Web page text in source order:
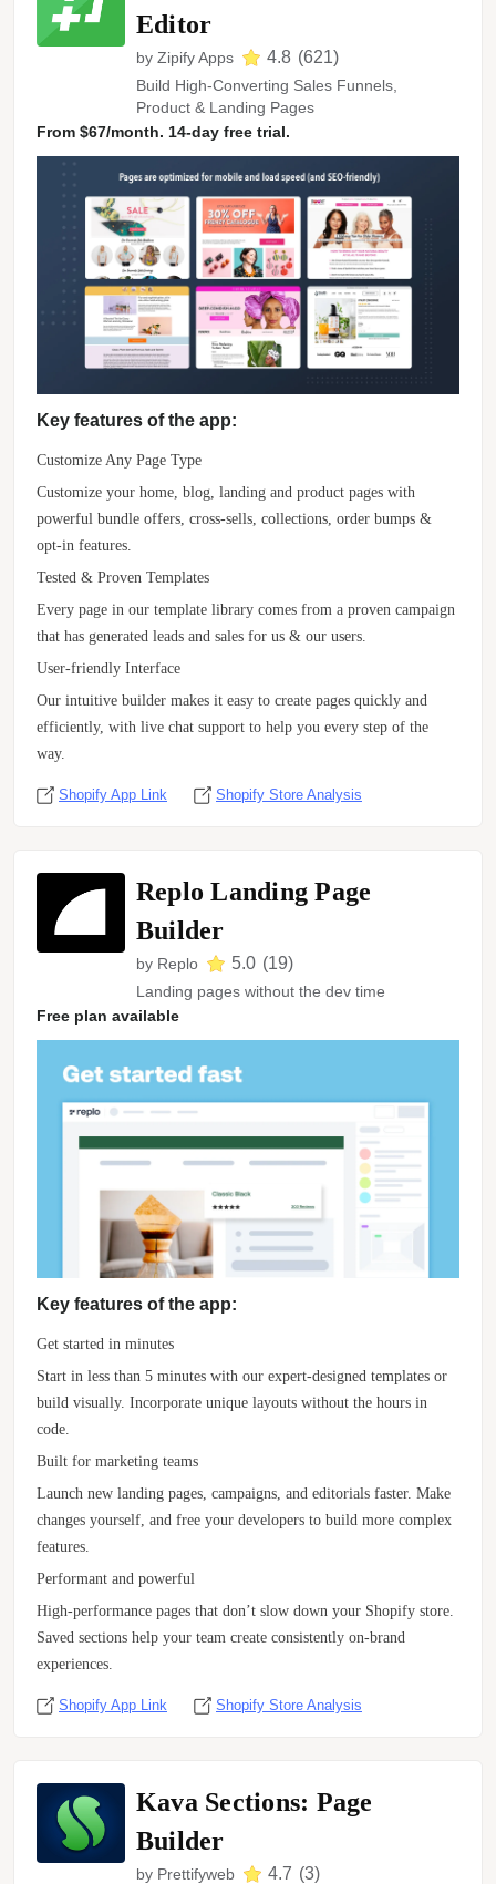
Editor
by Zipify Apps 4.8 (621)
Build High-Converting Sales Funnels,
Product & Landing Pages
From $67/month. 14-day free trial.
Key features of the app:
Customize Any Page Type
Customize your home, blog, landing and product pages with
powerful bundle offers, cross-sells, collections, order bumps &
opt-in features.
Tested & Proven Templates
Every page in our template library comes from a proven campaign
that has generated leads and sales for us & our users.
User-friendly Interface
Our intuitive builder makes it easy to create pages quickly and
efficiently, with live chat support to help you every step of the
way.
Shopify App Link Shopify Store Analysis
Replo Landing Page
Builder
by Replo 5.0 (19)
Landing pages without the dev time
Free plan available
Key features of the app:
Get started in minutes
Start in less than 5 minutes with our expert-designed templates or
build visually. Incorporate unique layouts without the hours in
code.
Built for marketing teams
Launch new landing pages, campaigns, and editorials faster. Make
changes yourself, and free your developers to build more complex
features.
Performant and powerful
High-performance pages that don’t slow down your Shopify store.
Saved sections help your team create consistently on-brand
experiences.
Shopify App Link Shopify Store Analysis
Kava Sections: Page
Builder
by Prettifyweb 4.7 (3)